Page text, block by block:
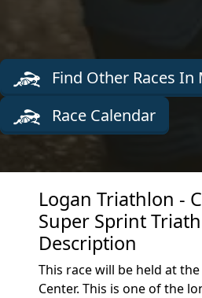
Find Other Races In
Race Calendar
Logan Triathlon -
Super Sprint
Description
This race will be held at
Center. This is one of the